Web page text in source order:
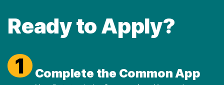
Ready to Apply?
1 Complete the Common App